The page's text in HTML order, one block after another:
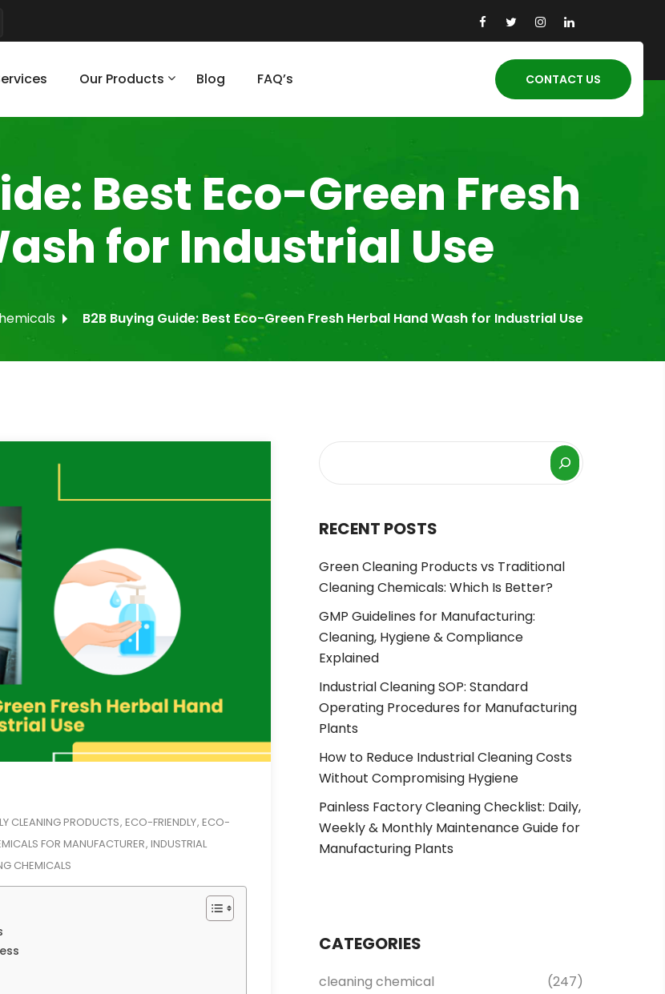
Our Products Blog FAQ’s CONTACT US
Best Eco-Green Fresh
for Industrial Use
B2B Buying Guide: Best Eco-Green Fresh Herbal Hand Wash for Industrial Use
CLEANING PRODUCTS, ECO-FRIENDLY, ECO-
FOR MANUFACTURER, INDUSTRIAL
CHEMICALS
RECENT POSTS
Green Cleaning Products vs Traditional
Cleaning Chemicals: Which Is Better?
GMP Guidelines for Manufacturing:
Cleaning, Hygiene & Compliance
Explained
Industrial Cleaning SOP: Standard
Operating Procedures for Manufacturing
Plants
How to Reduce Industrial Cleaning Costs
Without Compromising Hygiene
Painless Factory Cleaning Checklist: Daily,
Weekly & Monthly Maintenance Guide for
Manufacturing Plants
CATEGORIES
cleaning chemical (247)